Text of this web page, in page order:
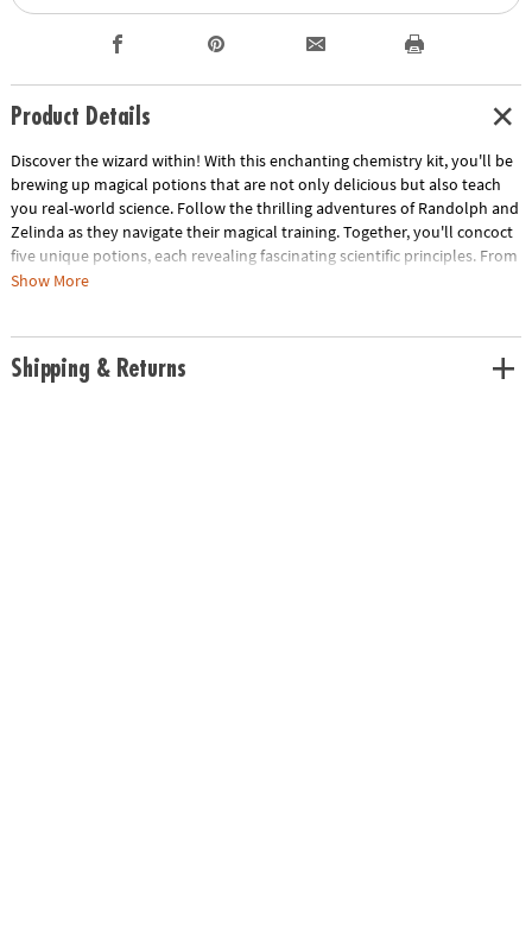
Product Details
Discover the wizard within! With this enchanting chemistry kit, you'll be
brewing up magical potions that are not only delicious but also teach
you real-world science. Follow the thrilling adventures of Randolph and
Zelinda as they navigate their magical training. Together, you'll concoct
five unique potions, each revealing fascinating scientific principles. From
fizzy citrus elixirs to color-changing transmogrification potions, you'll
your potion-making adventures.
Show More
Shipping & Returns